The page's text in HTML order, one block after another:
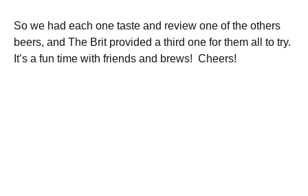
So we had each one taste and review one of the others
beers, and The Brit provided a third one for them all to try.
It’s a fun time with friends and brews! Cheers!